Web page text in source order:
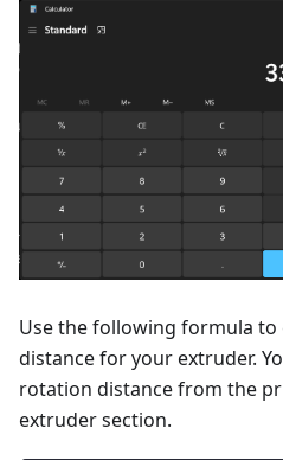
Use the following formula
distance for your extruder.
rotation distance from the
extruder section.